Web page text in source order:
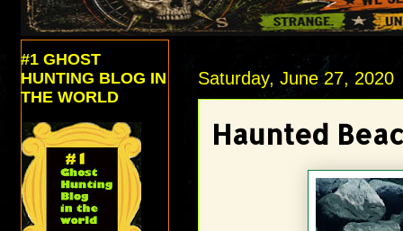
Saturday, June 27, 2020
Haunted
#1 GHOST
HUNTING BLOG IN
THE WORLD